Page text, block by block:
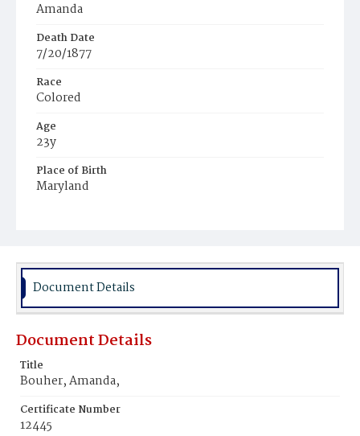
Amanda
Death Date
7/20/1877
Race
Colored
Age
23y
Place of Birth
Maryland
Document Details
Document Details
Title
Bouher, Amanda,
Certificate Number
12445